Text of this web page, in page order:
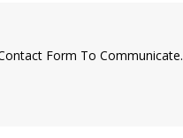
Form To Communicate.